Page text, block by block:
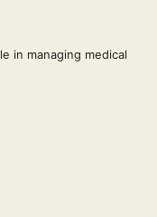
in managing medical